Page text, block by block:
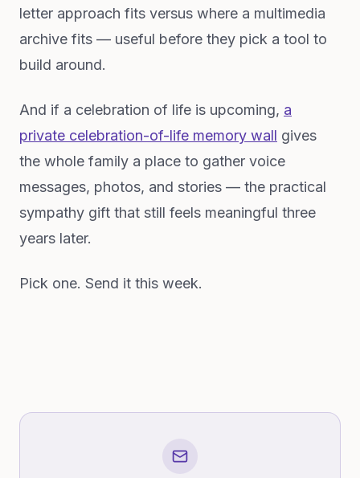
letter approach fits versus where a multimedia
archive fits — useful before they pick a tool to
build around.
And if a celebration of life is upcoming, a
private celebration-of-life memory wall gives
the whole family a place to gather voice
messages, photos, and stories — the practical
sympathy gift that still feels meaningful three
years later.
Pick one. Send it this week.